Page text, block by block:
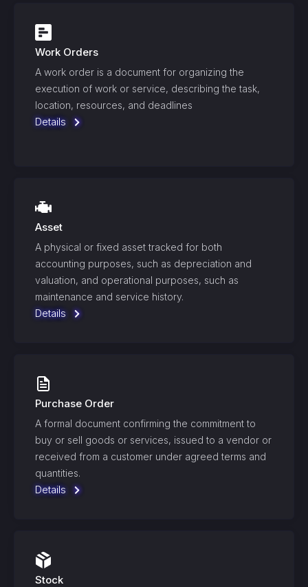
Work Orders
A work order is a document for organizing the
execution of work or service, describing the task,
location, resources, and deadlines
Details
Asset
A physical or fixed asset tracked for both
accounting purposes, such as depreciation and
valuation, and operational purposes, such as
maintenance and service history.
Details
Purchase Order
A formal document confirming the commitment to
buy or sell goods or services, issued to a vendor or
received from a customer under agreed terms and
quantities.
Details
Stock